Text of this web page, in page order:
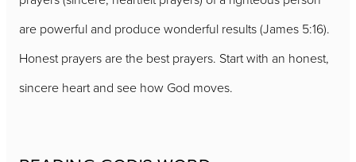
are powerful and produce wonderful results (James 5:16).
Honest prayers are the best prayers. Start with an honest,
sincere heart and see how God moves.